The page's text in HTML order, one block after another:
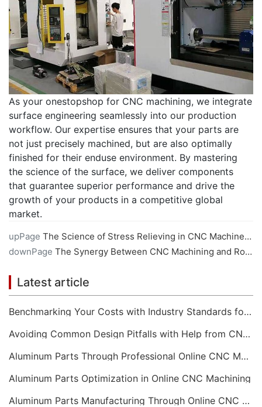
As your onestopshop for CNC machining, we integrate
surface engineering seamlessly into our production
workflow. Our expertise ensures that your parts are
not just precisely machined, but are also optimally
finished for their enduse environment. By mastering
the science of the surface, we deliver components
that guarantee superior performance and drive the
growth of your products in a competitive global
market.
upPage The Science of Stress Relieving in CNC Machined Parts
downPage The Synergy Between CNC Machining and Robotics
Latest article
Benchmarking Your Costs with Industry Standards for Online CNC Machining
Avoiding Common Design Pitfalls with Help from CNC Machining Services
Aluminum Parts Through Professional Online CNC Machining
Aluminum Parts Optimization in Online CNC Machining
Aluminum Parts Manufacturing Through Online CNC Machining